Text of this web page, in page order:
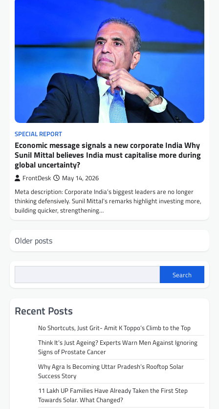
SPECIAL REPORT
Economic message signals a new corporate India Why
Sunil Mittal believes India must capitalise more during
global uncertainty?
FrontDesk May 14, 2026
Meta description: Corporate India’s biggest leaders are no longer
thinking defensively. Sunil Mittal’s remarks highlight investing more,
building quicker, strengthening…
Posts
navigation
Older posts
Search
Recent Posts
No Shortcuts, Just Grit- Amit K Toppo’s Climb to the Top
Think It’s Just Ageing? Experts Warn Men Against Ignoring
Signs of Prostate Cancer
Why Agra Is Becoming Uttar Pradesh’s Rooftop Solar
Success Story
11 Lakh UP Families Have Already Taken the First Step
Towards Solar. What Changed?